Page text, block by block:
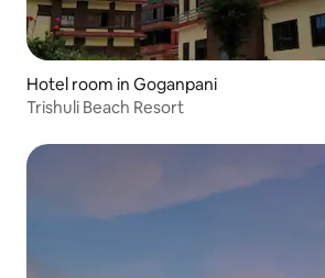
Hotel room in Goganpani
Trishuli Beach Resort